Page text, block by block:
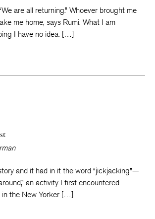
are all returning.” Whoever brought me
me home, says Rumi. What I am
I have no idea. […]
and it had in it the word “jickjacking”—
an activity I first encountered
in the New Yorker […]